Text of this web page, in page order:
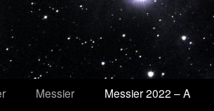
Messier
Messier 2022 – A